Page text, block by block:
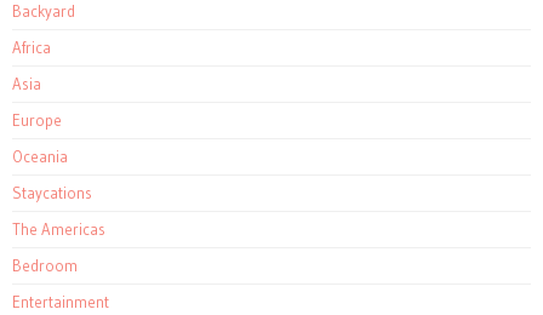
Backyard
Africa
Asia
Europe
Oceania
Staycations
The Americas
Bedroom
Entertainment